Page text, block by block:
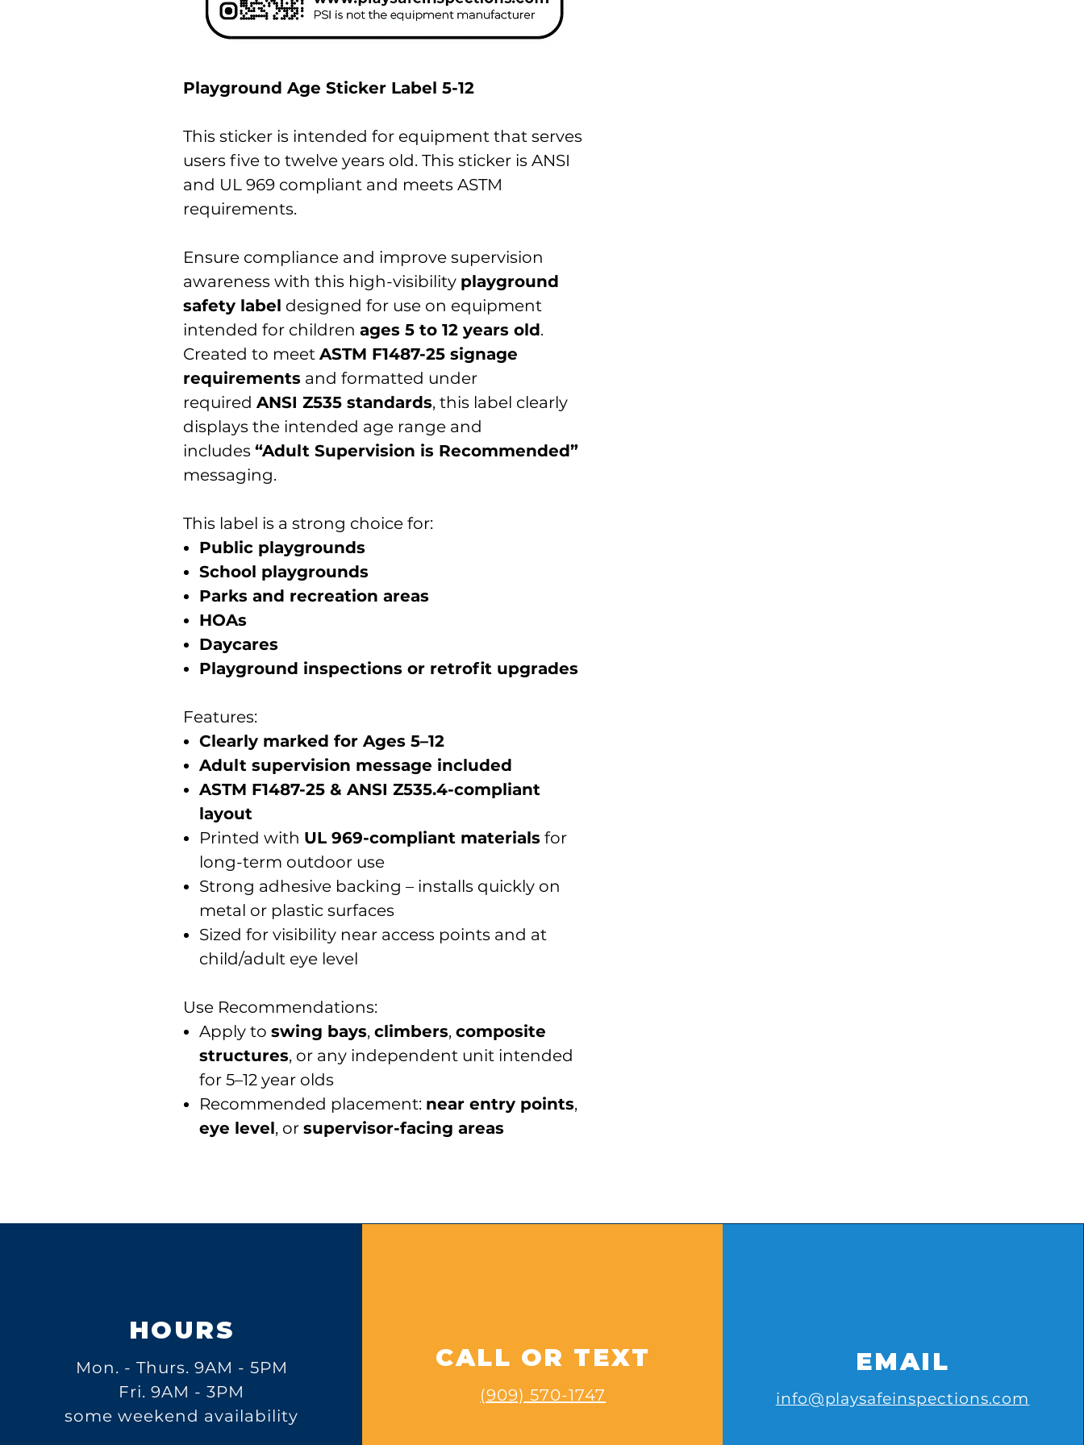
Playground Age Sticker Label 5-12
This sticker is intended for equipment that serves
users five to twelve years old. This sticker is ANSI
and UL 969 compliant and meets ASTM
requirements.
Ensure compliance and improve supervision
awareness with this high-visibility playground
safety label designed for use on equipment
intended for children ages 5 to 12 years old.
Created to meet ASTM F1487-25 signage
requirements and formatted under
required ANSI Z535 standards, this label clearly
displays the intended age range and
includes “Adult Supervision is Recommended”
messaging.
This label is a strong choice for:
Public playgrounds
School playgrounds
Parks and recreation areas
HOAs
Daycares
Playground inspections or retrofit upgrades
Features:
Clearly marked for Ages 5–12
Adult supervision message included
ASTM F1487-25 & ANSI Z535.4-compliant
layout
Printed with UL 969-compliant materials for
long-term outdoor use
Strong adhesive backing – installs quickly on
metal or plastic surfaces
Sized for visibility near access points and at
child/adult eye level
Use Recommendations:
Apply to swing bays, climbers, composite
structures, or any independent unit intended
for 5–12 year olds
Recommended placement: near entry points,
eye level, or supervisor-facing areas
HOURS
Mon. - Thurs. 9AM - 5PM
Fri. 9AM - 3PM
some weekend availability
CALL OR TEXT
(909) 570-1747
EMAIL
info@playsafeinspections.com